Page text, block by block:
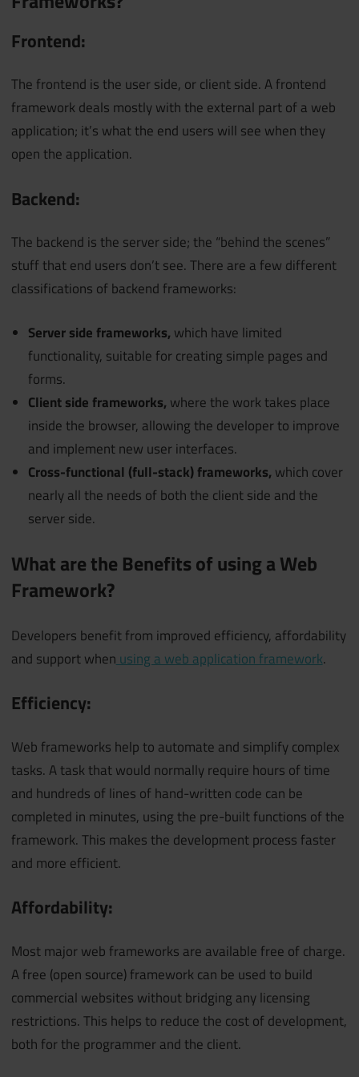
Frontend:
The frontend is the user side, or client side. A frontend
framework deals mostly with the external part of a web
application; it’s what the end users will see when they
open the application.
Backend:
The backend is the server side; the “behind the scenes”
stuff that end users don’t see. There are a few different
classifications of backend frameworks:
Server side frameworks, which have limited
functionality, suitable for creating simple pages and
forms.
Client side frameworks, where the work takes place
inside the browser, allowing the developer to improve
and implement new user interfaces.
Cross-functional (full-stack) frameworks, which cover
nearly all the needs of both the client side and the
server side.
What are the Benefits of using a Web
Framework?
Developers benefit from improved efficiency, affordability
and support when using a web application framework.
Efficiency:
Web frameworks help to automate and simplify complex
tasks. A task that would normally require hours of time
and hundreds of lines of hand-written code can be
completed in minutes, using the pre-built functions of the
framework. This makes the development process faster
and more efficient.
Affordability:
Most major web frameworks are available free of charge.
A free (open source) framework can be used to build
commercial websites without bridging any licensing
restrictions. This helps to reduce the cost of development,
both for the programmer and the client.